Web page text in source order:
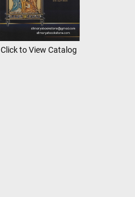
Click to View Catalog